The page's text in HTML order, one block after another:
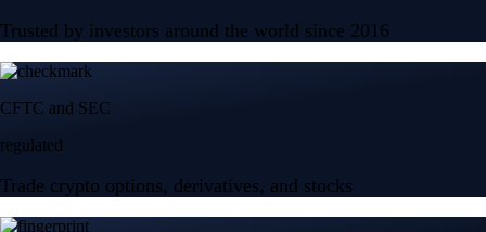
Trusted by investors around the world since 2016
CFTC and SEC
regulated
Trade crypto options, derivatives, and stocks